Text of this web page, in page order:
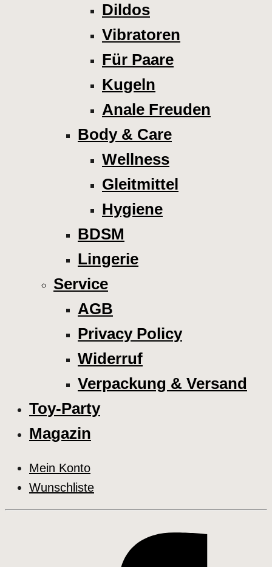
Dildos
Vibratoren
Für Paare
Kugeln
Anale Freuden
Body & Care
Wellness
Gleitmittel
Hygiene
BDSM
Lingerie
Service
AGB
Privacy Policy
Widerruf
Verpackung & Versand
Toy-Party
Magazin
Mein Konto
Wunschliste